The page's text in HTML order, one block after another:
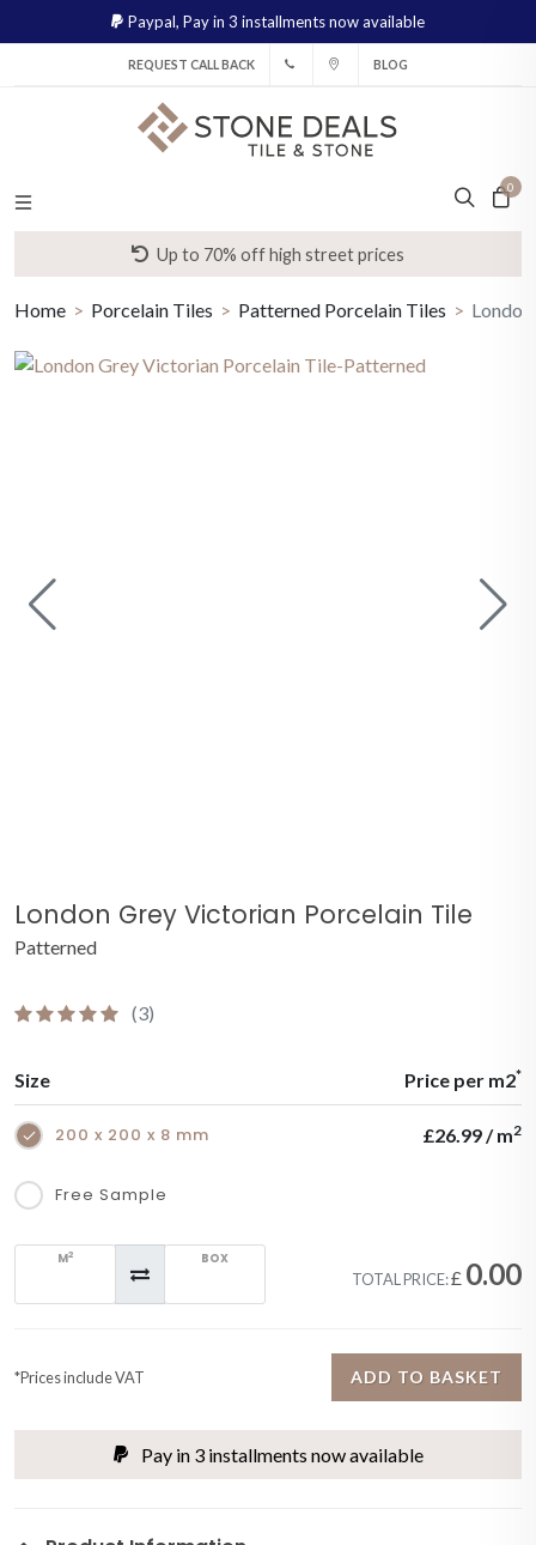
Paypal, Pay in 3 installments now available
REQUEST CALL BACK BLOG
0
Up to 70% off high street prices
Home Porcelain Tiles Patterned Porcelain Tiles
London Grey Victorian Porcelain Tile
Patterned
(3)
Size Price per m2*
200 x 200 x 8 mm £26.99 / m2
Free Sample
M2 BOX
TOTAL PRICE:£ 0.00
*Prices include VAT ADD TO BASKET
Pay in 3 installments now available